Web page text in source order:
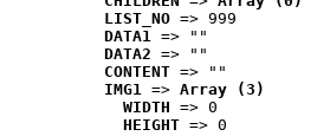
LIST_NO => 999
DATA1 => ""
DATA2 => ""
CONTENT => ""
IMG1 => Array (3)
WIDTH => 0
HEIGHT => 0